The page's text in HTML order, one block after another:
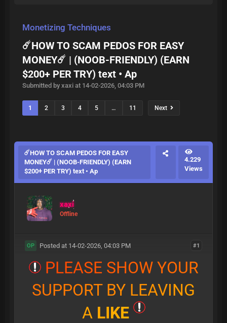
Monetizing Techniques
☄️HOW TO SCAM PEDOS FOR EASY
MONEY☄️ | (NOOB-FRIENDLY) (EARN
$200+ PER TRY) text • Ap
Submitted by xaxi at 14-02-2026, 04:03 PM
1 2 3 4 5 … 11 Next
☄️HOW TO SCAM PEDOS FOR EASY
MONEY☄️ | (NOOB-FRIENDLY) (EARN
$200+ PER TRY) text • Ap
4.229
Views
xaxi
Offline
#1
OP Posted at 14-02-2026, 04:03 PM
PLEASE SHOW YOUR
SUPPORT BY LEAVING
A LIKE